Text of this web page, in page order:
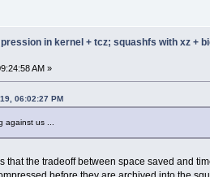
0000003c
0000008f
00000078
00000047
00000134
000001be
00000173
00000012 000001ef
0000018d
in kernel + tcz; squashfs with xz +
AM »
06:02:27 PM
against us ...
that the tradeoff between space saved and